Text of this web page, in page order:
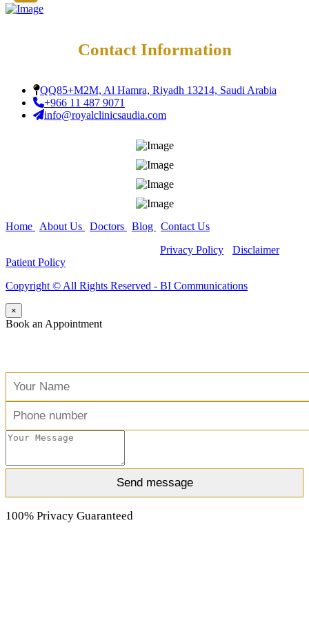
Alignment
Metal Braces
Contact Information
QQ85+M2M, Al Hamra, Riyadh 13214, Saudi Arabia
+966 11 487 9071
info@royalclinicsaudia.com
Home About Us Doctors Blog
Contact Us
Privacy Policy Disclaimer-
Patient Policy
Copyright ©️ All Rights Reserved - BI Communications
×
Book an Appointment
100% Privacy Guaranteed